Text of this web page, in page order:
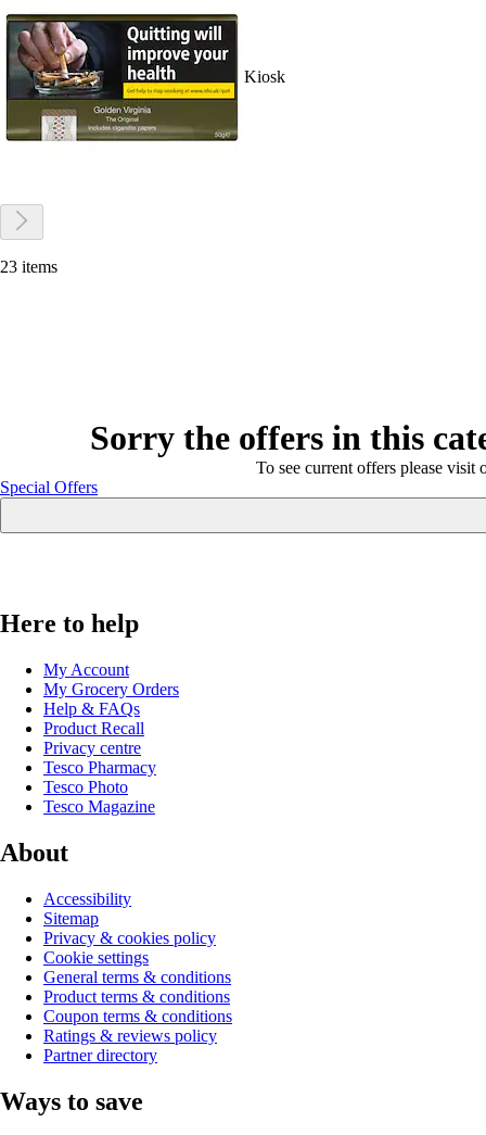
Kiosk
23 items
Sorry the offers in this
To see current offers please visit
Special Offers
Here to help
My Account
My Grocery Orders
Help & FAQs
Product Recall
Privacy centre
Tesco Pharmacy
Tesco Photo
Tesco Magazine
About
Accessibility
Sitemap
Privacy & cookies policy
Cookie settings
General terms & conditions
Product terms & conditions
Coupon terms & conditions
Ratings & reviews policy
Partner directory
Ways to save